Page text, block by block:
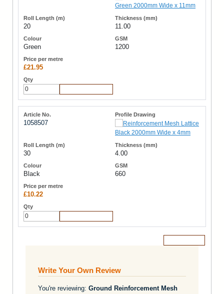
20 11.00
Green 1200
£21.95
1058507
30 4.00
Black 660
£10.22
Write Your Own Review
You're reviewing: Ground Reinforcement Mesh